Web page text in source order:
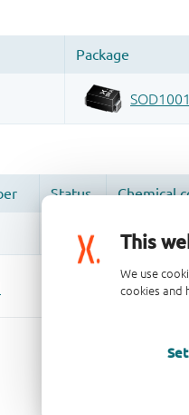
This
We use
cookies and